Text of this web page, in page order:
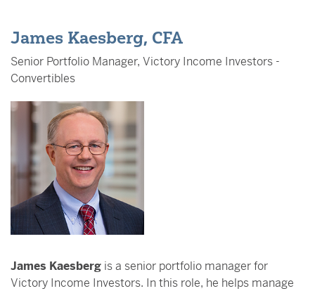
James Kaesberg, CFA
Senior Portfolio Manager, Victory Income Investors -
Convertibles
James Kaesberg is a senior portfolio manager for
Victory Income Investors. In this role, he helps manage